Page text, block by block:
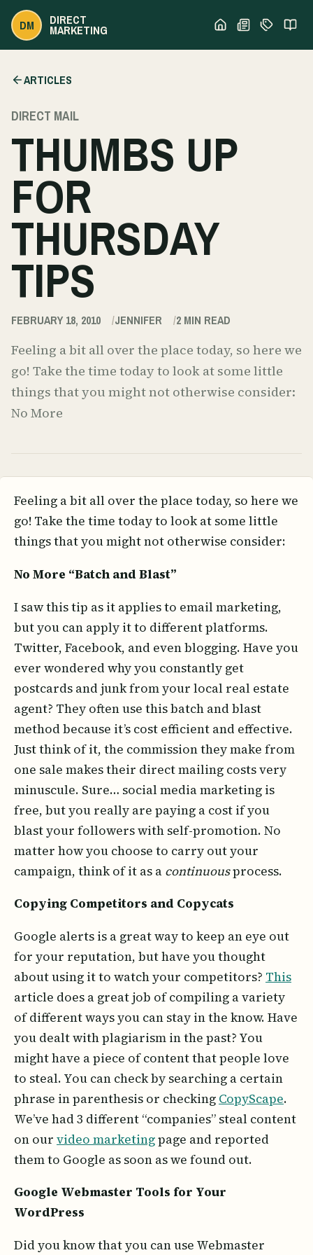
DM DIRECT
MARKETING
ARTICLES
DIRECT MAIL
THUMBS UP
FOR
THURSDAY
TIPS
FEBRUARY 18, 2010 JENNIFER 2 MIN READ
Feeling a bit all over the place today, so here we
go! Take the time today to look at some little
things that you might not otherwise consider:
No More
Feeling a bit all over the place today, so here we
go! Take the time today to look at some little
things that you might not otherwise consider:
No More “Batch and Blast”
I saw this tip as it applies to email marketing,
but you can apply it to different platforms.
Twitter, Facebook, and even blogging. Have you
ever wondered why you constantly get
postcards and junk from your local real estate
agent? They often use this batch and blast
method because it’s cost efficient and effective.
Just think of it, the commission they make from
one sale makes their direct mailing costs very
minuscule. Sure… social media marketing is
free, but you really are paying a cost if you
blast your followers with self-promotion. No
matter how you choose to carry out your
campaign, think of it as a continuousprocess.
Copying Competitors and Copycats
Google alerts is a great way to keep an eye out
for your reputation, but have you thought
about using it to watch your competitors? This
article does a great job of compiling a variety
of different ways you can stay in the know. Have
you dealt with plagiarism in the past? You
might have a piece of content that people love
to steal. You can check by searching a certain
phrase in parenthesis or checking CopyScape.
We’ve had 3 different “companies” steal content
on our video marketingpage and reported
them to Google as soon as we found out.
Google Webmaster Tools for Your
WordPress
Did you know that you can use Webmaster